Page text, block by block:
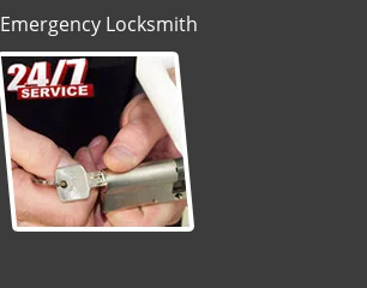
Emergency Locksmith